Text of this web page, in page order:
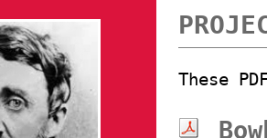
These